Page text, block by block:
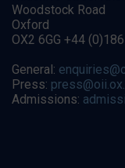
Woodstock Road
Oxford
OX2 6GG +44
General:
Press:
Admissions: